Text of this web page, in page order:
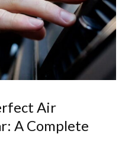
Air
A Complete